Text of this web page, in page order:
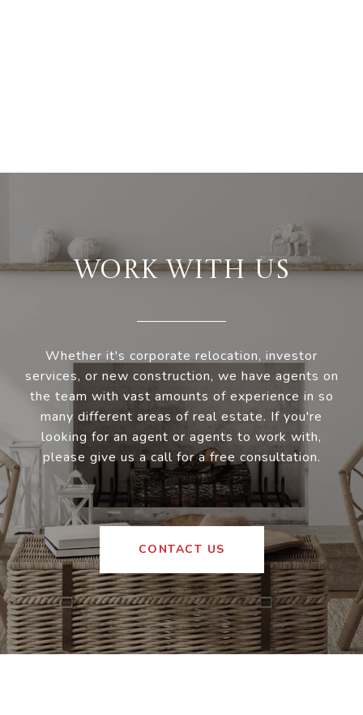
WORK WITH US
Whether it's corporate relocation, investor
services, or new construction, we have agents on
the team with vast amounts of experience in so
many different areas of real estate. If you're
looking for an agent or agents to work with,
please give us a call for a free consultation.
CONTACT US